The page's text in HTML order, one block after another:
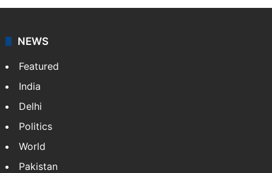
NEWS
Featured
India
Delhi
Politics
World
Pakistan